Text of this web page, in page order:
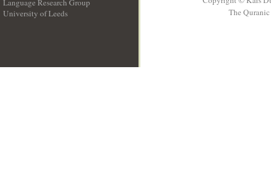
Language Research Group
University of Leeds
The